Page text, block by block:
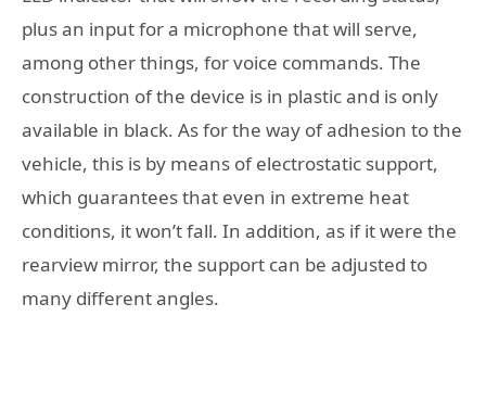
plus an input for a microphone that will serve,
among other things, for voice commands. The
construction of the device is in plastic and is only
available in black. As for the way of adhesion to the
vehicle, this is by means of electrostatic support,
which guarantees that even in extreme heat
conditions, it won’t fall. In addition, as if it were the
rearview mirror, the support can be adjusted to
many different angles.